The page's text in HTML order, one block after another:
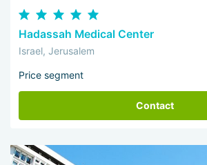
Hadassah Medical Center
Israel, Jerusalem
Price segment
Contact